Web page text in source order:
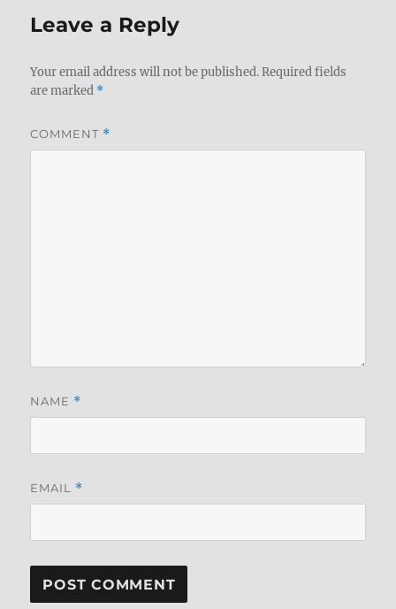
Leave a Reply
Your email address will not be published. Required fields
are marked *
COMMENT *
NAME *
EMAIL *